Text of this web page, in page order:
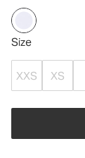
Size
XXS XS